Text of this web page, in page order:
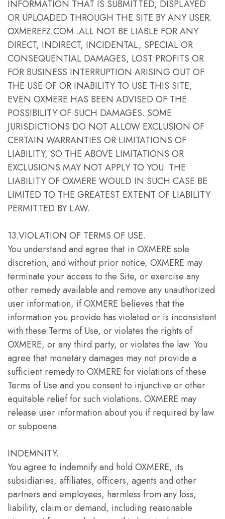
INFORMATION THAT IS SUBMITTED, DISPLAYED
OR UPLOADED THROUGH THE SITE BY ANY USER.
OXMEREFZ.COM .ALL NOT BE LIABLE FOR ANY
DIRECT, INDIRECT, INCIDENTAL, SPECIAL OR
CONSEQUENTIAL DAMAGES, LOST PROFITS OR
FOR BUSINESS INTERRUPTION ARISING OUT OF
THE USE OF OR INABILITY TO USE THIS SITE,
EVEN OXMERE HAS BEEN ADVISED OF THE
POSSIBILITY OF SUCH DAMAGES. SOME
JURISDICTIONS DO NOT ALLOW EXCLUSION OF
CERTAIN WARRANTIES OR LIMITATIONS OF
LIABILITY, SO THE ABOVE LIMITATIONS OR
EXCLUSIONS MAY NOT APPLY TO YOU. THE
LIABILITY OF OXMERE WOULD IN SUCH CASE BE
LIMITED TO THE GREATEST EXTENT OF LIABILITY
PERMITTED BY LAW.
13.VIOLATION OF TERMS OF USE.
You understand and agree that in OXMERE sole
discretion, and without prior notice, OXMERE may
terminate your access to the Site, or exercise any
other remedy available and remove any unauthorized
user information, if OXMERE believes that the
information you provide has violated or is inconsistent
with these Terms of Use, or violates the rights of
OXMERE, or any third party, or violates the law. You
agree that monetary damages may not provide a
sufficient remedy to OXMERE for violations of these
Terms of Use and you consent to injunctive or other
equitable relief for such violations. OXMERE may
release user information about you if required by law
or subpoena.
INDEMNITY.
You agree to indemnify and hold OXMERE, its
subsidiaries, affiliates, officers, agents and other
partners and employees, harmless from any loss,
liability, claim or demand, including reasonable